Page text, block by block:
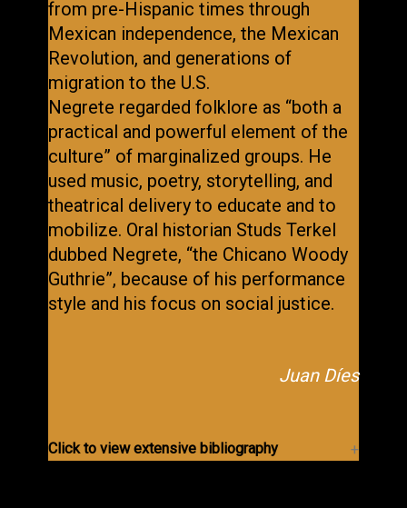
from pre-Hispanic times through
Mexican independence, the Mexican
Revolution, and generations of
migration to the U.S.
Negrete regarded folklore as “both a
practical and powerful element of the
culture” of marginalized groups. He
used music, poetry, storytelling, and
theatrical delivery to educate and to
mobilize. Oral historian Studs Terkel
dubbed Negrete, “the Chicano Woody
Guthrie”, because of his performance
style and his focus on social justice.
Juan Díes
Click to view extensive bibliography